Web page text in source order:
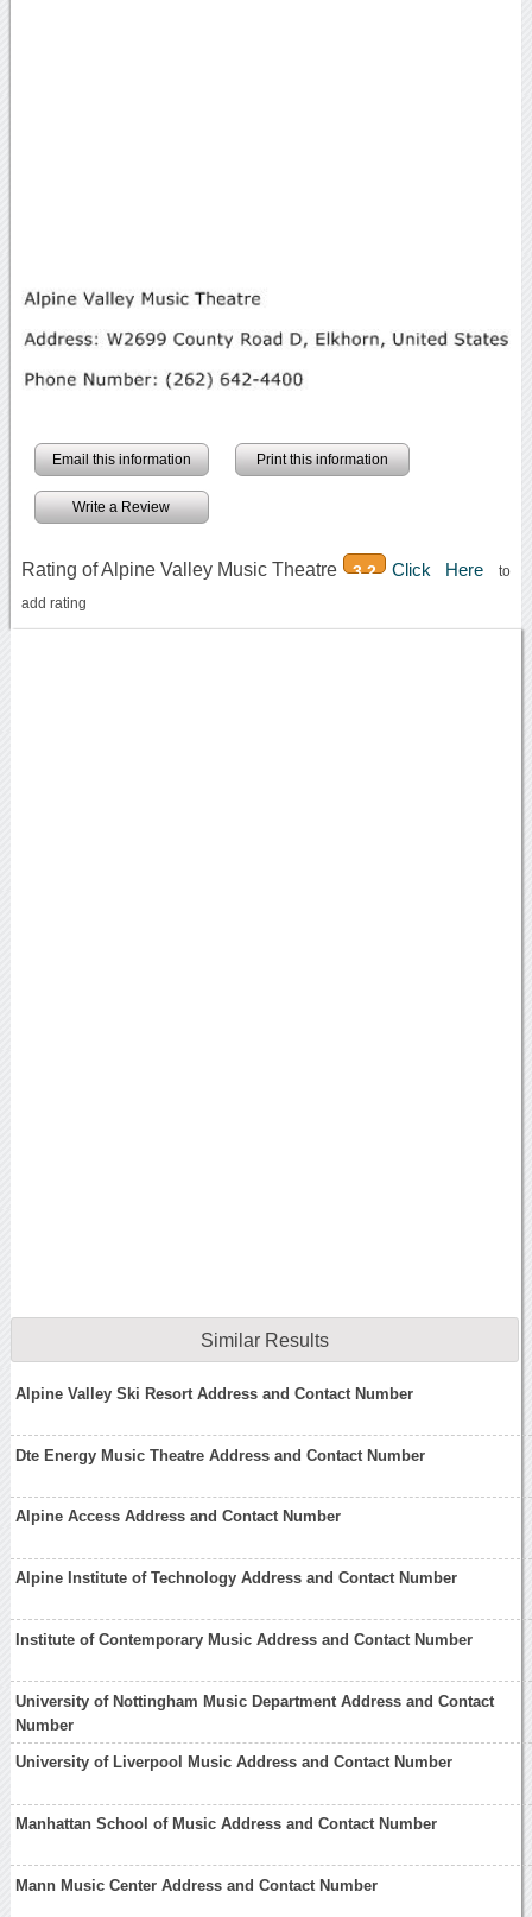
Email this information Print this information
Write a Review
Rating of Alpine Valley Music Theatre 3.2 Click Hereto
add rating
Similar Results
Alpine Valley Ski Resort Address and Contact Number
Dte Energy Music Theatre Address and Contact Number
Alpine Access Address and Contact Number
Alpine Institute of Technology Address and Contact Number
Institute of Contemporary Music Address and Contact Number
University of Nottingham Music Department Address and Contact
Number
University of Liverpool Music Address and Contact Number
Manhattan School of Music Address and Contact Number
Mann Music Center Address and Contact Number